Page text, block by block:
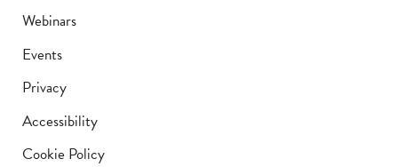
Webinars
Events
Privacy
Accessibility
Cookie Policy